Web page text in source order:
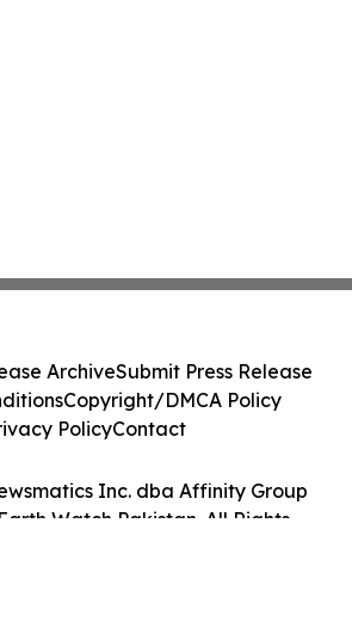
Inc. dba Affinity Group
Watch Pakistan. All Rights
ArchiveSubmit Press Release
Copyright/DMCA Policy
PolicyContact